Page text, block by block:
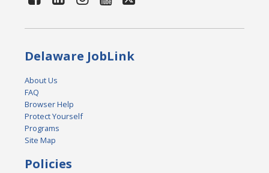
Delaware JobLink
About Us
FAQ
Browser Help
Protect Yourself
Programs
Site Map
Policies